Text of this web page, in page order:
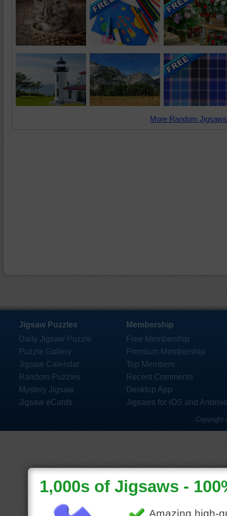
More Random
Jigsaw Puzzles
Daily Jigsaw Puzzle
Puzzle Gallery
Jigsaw Calendar
Random Puzzles
Mystery Jigsaw
Jigsaw eCards
Membership
Free Membership
Premium Membership
Top Members
Recent Comments
Desktop App
Jigsaws for iOS and
Copyright